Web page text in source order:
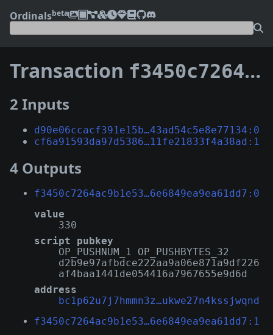
Ordinalsbeta
Transaction f3450c7264ac9b1e5308fa01f972557e54354f574f131b406e6849ea9ea61dd7
2 Inputs
d90e06ccacf391e15b…43ad54c5e8e77134:0
cf6a91593da97d5386…11fe21833f4a38ad:1
4 Outputs
f3450c7264ac9b1e53…6e6849ea9ea61dd7:0
value
330
script pubkey
OP_PUSHNUM_1 OP_PUSHBYTES_32
d2b9e97afbdce222aa9a06e871a9df226
af4baa1441de054416a7967655e9d6d
address
bc1p62u7j7hmmn3z…ukwe27n4kssjwqnd
f3450c7264ac9b1e53…6e6849ea9ea61dd7:1